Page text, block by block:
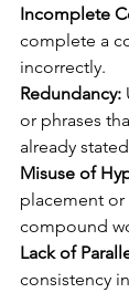
Incomplete
complete a
incorrectly.
Redundancy:
or phrases
already
Misuse of
placement
compound
Lack of
consistency